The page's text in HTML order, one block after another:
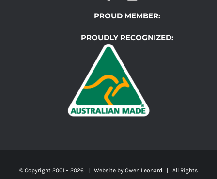
PROUD MEMBER:
PROUDLY RECOGNIZED:
© Copyright 2001 – 2026 | Website by Owen Leonard | All Rights